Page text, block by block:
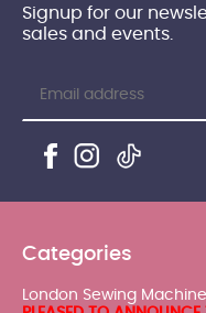
Signup for our
sales and events.
Categories
London Sewing